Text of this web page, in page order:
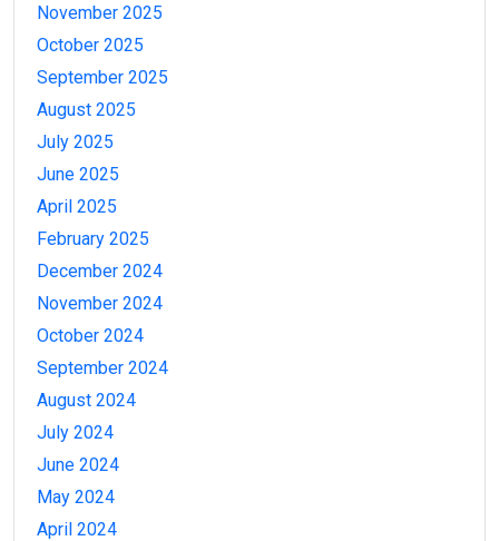
November 2025
October 2025
September 2025
August 2025
July 2025
June 2025
April 2025
February 2025
December 2024
November 2024
October 2024
September 2024
August 2024
July 2024
June 2024
May 2024
April 2024